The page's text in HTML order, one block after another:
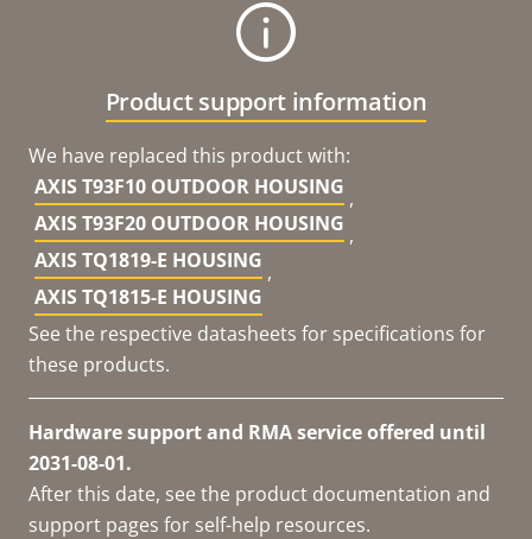
Product support information
We have replaced this product with:
AXIS T93F10 OUTDOOR HOUSING ,
AXIS T93F20 OUTDOOR HOUSING ,
AXIS TQ1819-E HOUSING ,
AXIS TQ1815-E HOUSING
See the respective datasheets for specifications for
these products.
Hardware support and RMA service offered until
2031-08-01.
After this date, see the product documentation and
support pages for self-help resources.